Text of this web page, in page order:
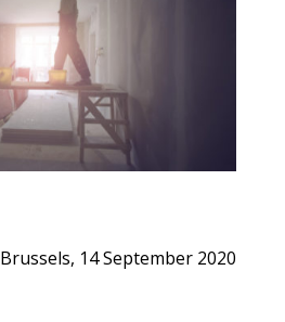
Brussels, 14 September 2020